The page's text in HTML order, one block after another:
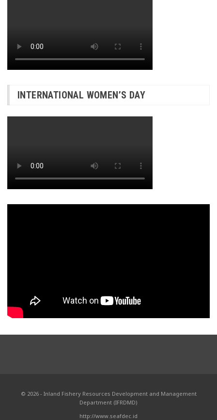
INTERNATIONAL WOMEN’S DAY
© 2026 - Inland Fishery Resources Development and Management
Department (IFRDMD)
http://www.seafdec.id